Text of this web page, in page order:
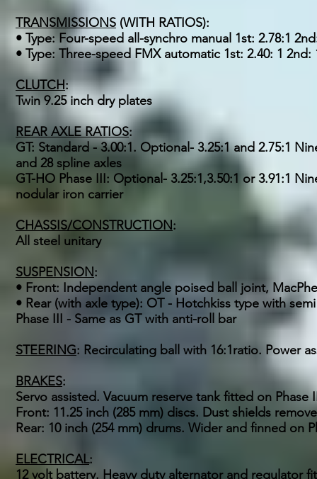
TRANSMISSIONS (WITH RATIOS):
• Type: Four-speed all-synchro manual 1st: 2.78:1
• Type: Three-speed FMX automatic 1st: 2.40: 1 2nd:
CLUTCH:
Twin 9.25 inch dry plates
REAR AXLE RATIOS:
GT: Standard - 3.00:1. Optional- 3.25:1 and 2.75:1
and 28 spline axles
GT-HO Phase III: Optional- 3.25:1,3.50:1 or 3.91:1
nodular iron carrier
CHASSIS/CONSTRUCTION:
All steel unitary
SUSPENSION:
• Front: Independent angle poised ball joint,
• Rear (with axle type): OT - Hotchkiss type with
Phase III - Same as GT with anti-roll bar
STEERING: Recirculating ball with 16:1ratio. Power
BRAKES:
Servo assisted. Vacuum reserve tank fitted on
Front: 11.25 inch (285 mm) discs. Dust shields
Rear: 10 inch (254 mm) drums. Wider and finned on
ELECTRICAL:
12 volt battery. Heavy duty alternator and regulator